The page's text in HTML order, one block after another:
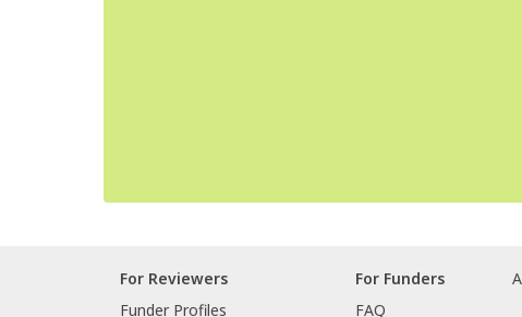
For Reviewers
Funder Profiles
For Funders
FAQ